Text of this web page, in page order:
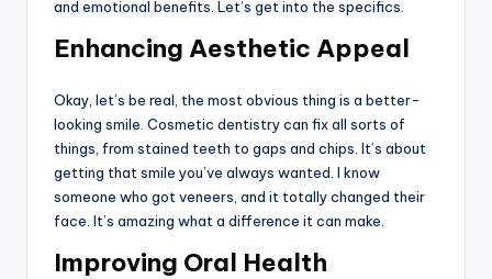
and emotional benefits. Let’s get into the specifics.
Enhancing Aesthetic Appeal
Okay, let’s be real, the most obvious thing is a better-
looking smile. Cosmetic dentistry can fix all sorts of
things, from stained teeth to gaps and chips. It’s about
getting that smile you’ve always wanted. I know
someone who got veneers, and it totally changed their
face. It’s amazing what a difference it can make.
Improving Oral Health